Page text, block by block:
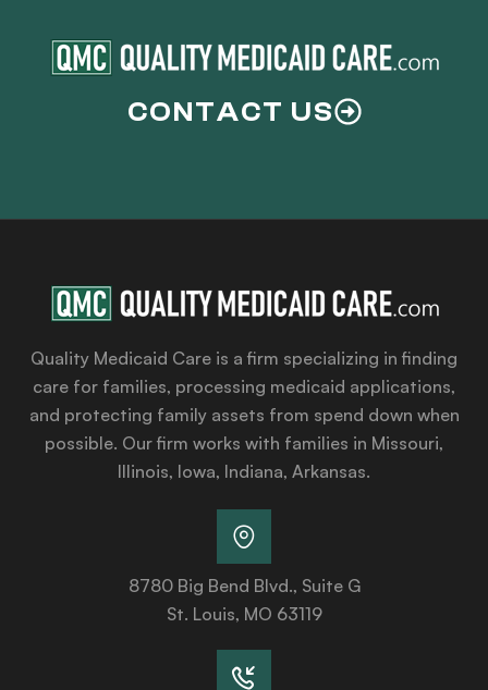
CONTACT US
Quality Medicaid Care is a firm specializing in finding
care for families, processing medicaid applications,
and protecting family assets from spend down when
possible. Our firm works with families in Missouri,
Illinois, Iowa, Indiana, Arkansas.
8780 Big Bend Blvd., Suite G
St. Louis, MO 63119